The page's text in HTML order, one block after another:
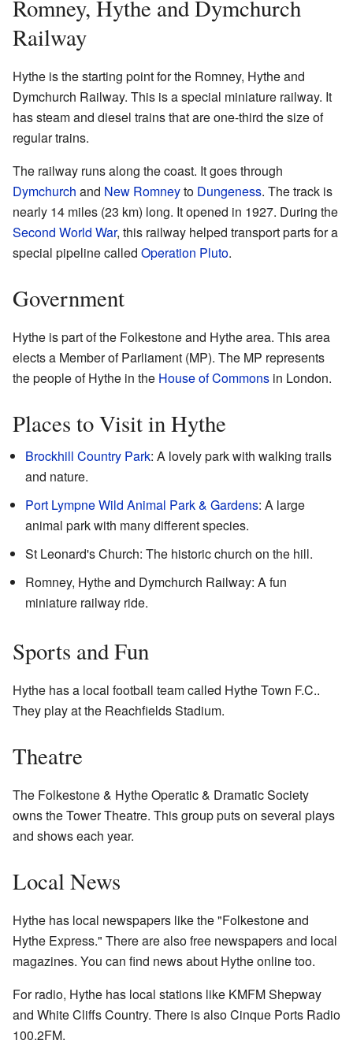
Romney, Hythe and Dymchurch
Railway
Hythe is the starting point for the Romney, Hythe and
Dymchurch Railway. This is a special miniature railway. It
has steam and diesel trains that are one-third the size of
regular trains.
The railway runs along the coast. It goes through
Dymchurch and New Romneyto Dungeness. The track is
nearly 14 miles (23 km) long. It opened in 1927. During the
Second World War, this railway helped transport parts for a
special pipeline called Operation Pluto.
Government
Hythe is part of the Folkestone and Hythe area. This area
elects a Member of Parliament (MP). The MP represents
the people of Hythe in the House of Commons in London.
Places to Visit in Hythe
Brockhill Country Park: A lovely park with walking trails
and nature.
Port Lympne Wild Animal Park & Gardens: A large
animal park with many different species.
St Leonard's Church: The historic church on the hill.
Romney, Hythe and Dymchurch Railway: A fun
miniature railway ride.
Sports and Fun
Hythe has a local football team called Hythe Town F.C..
They play at the Reachfields Stadium.
Theatre
The Folkestone & Hythe Operatic & Dramatic Society
owns the Tower Theatre. This group puts on several plays
and shows each year.
Local News
Hythe has local newspapers like the "Folkestone and
Hythe Express." There are also free newspapers and local
magazines. You can find news about Hythe online too.
For radio, Hythe has local stations like KMFM Shepway
and White Cliffs Country. There is also Cinque Ports Radio
100.2FM.